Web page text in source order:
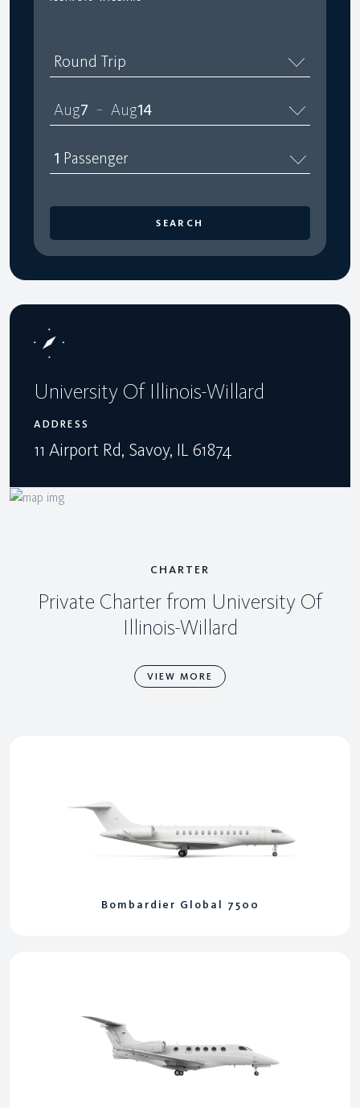
Round Trip
Aug7 – Aug14
1 Passenger
SEARCH
University Of Illinois-Willard
ADDRESS
11 Airport Rd, Savoy, IL 61874
CHARTER
Private Charter from University Of
Illinois-Willard
VIEW MORE
Bombardier Global 7500